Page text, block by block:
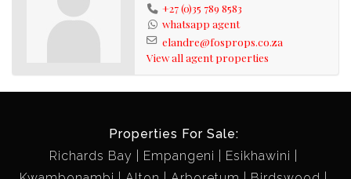
+27 (0)35 789 8583
whatsapp agent
elandre@fosprops.co.za
View all agent properties
Properties For Sale:
Richards Bay
Empangeni
Esikhawini